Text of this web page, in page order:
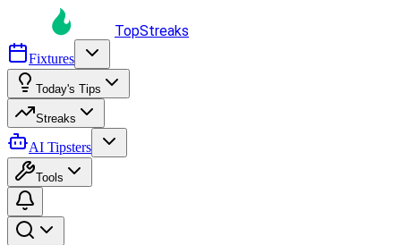
TopStreaks
Fixtures
Today's Tips
Streaks
AI Tipsters
Tools